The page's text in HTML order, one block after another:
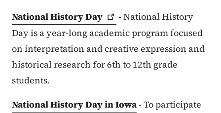
National HistoryDay
- National History
Day is a year-long academic program focused
on interpretation and creative expression and
historical research for 6th to 12th grade
students.
National History Day in Iowa- To participate